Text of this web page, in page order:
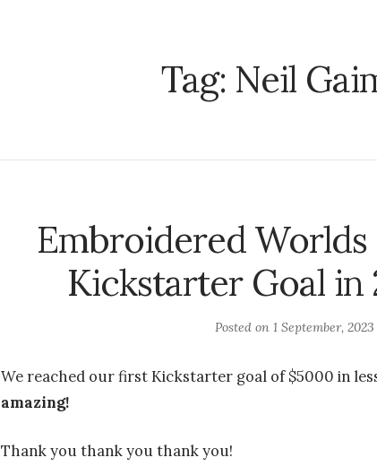
Tag: Neil
Embroidered
Kickstarter Goal in
Posted on 1 September, 2023
We reached our first Kickstarter goal of $5000 in
amazing!
Thank you thank you thank you!